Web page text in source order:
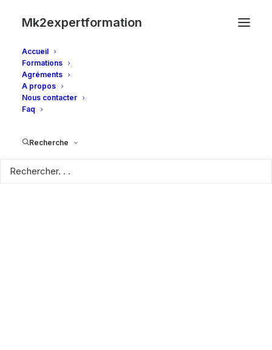
Mk2expertformation
Accueil
Formations
Agréments
A propos
Nous contacter
Faq
Recherche